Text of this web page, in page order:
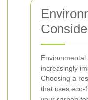
Environmental
increasingly
Choosing a
that uses eco-